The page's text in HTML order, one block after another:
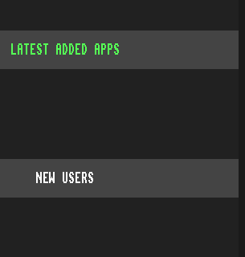
LATEST ADDED APPS
NEW USERS